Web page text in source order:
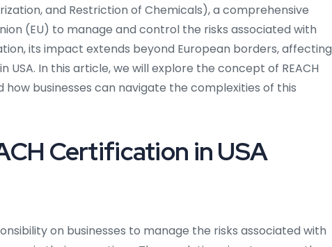
and Restriction of Chemicals), a comprehensive
(EU) to manage and control the risks associated with
its impact extends beyond European borders, affecting
USA. In this article, we will explore the concept of REACH
how businesses can navigate the complexities of this
Certification in USA
on businesses to manage the risks associated with